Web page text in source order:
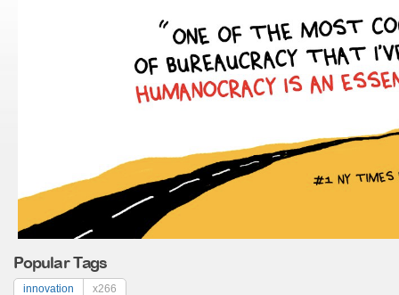
Popular Tags
innovation x266